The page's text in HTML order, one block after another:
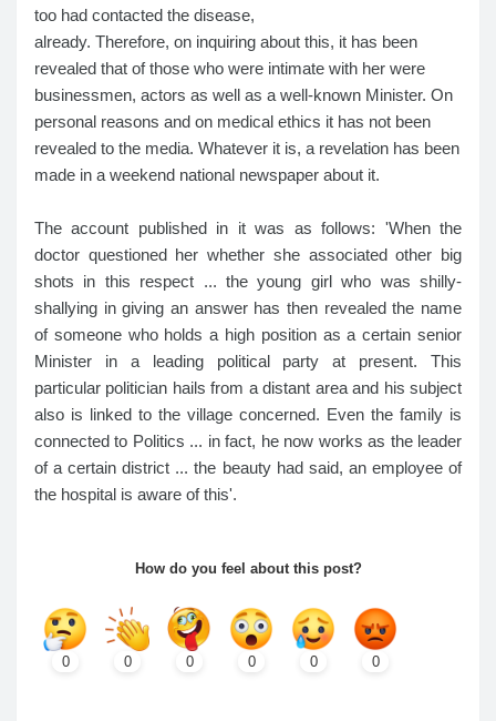
too had contacted the disease,
already. Therefore, on inquiring about this, it has been
revealed that of those who were intimate with her were
businessmen, actors as well as a well-known Minister. On
personal reasons and on medical ethics it has not been
revealed to the media. Whatever it is, a revelation has been
made in a weekend national newspaper about it.
The account published in it was as follows: 'When the
doctor questioned her whether she associated other big
shots in this respect ... the young girl who was shilly-
shallying in giving an answer has then revealed the name
of someone who holds a high position as a certain senior
Minister in a leading political party at present. This
particular politician hails from a distant area and his subject
also is linked to the village concerned. Even the family is
connected to Politics ... in fact, he now works as the leader
of a certain district ... the beauty had said, an employee of
the hospital is aware of this'.
How do you feel about this post?
0 0 0 0 0 0